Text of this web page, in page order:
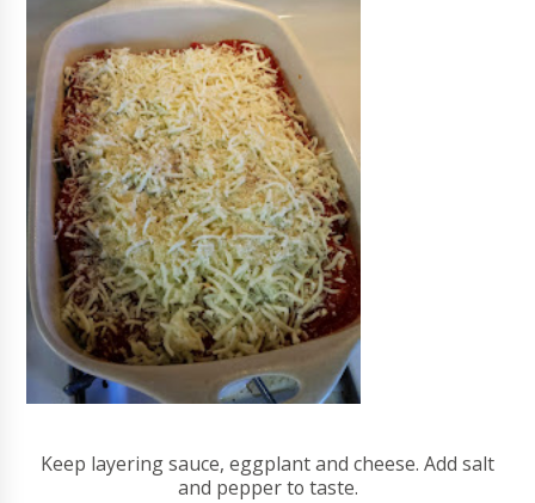
Keep layering sauce, eggplant and cheese. Add salt
and pepper to taste.